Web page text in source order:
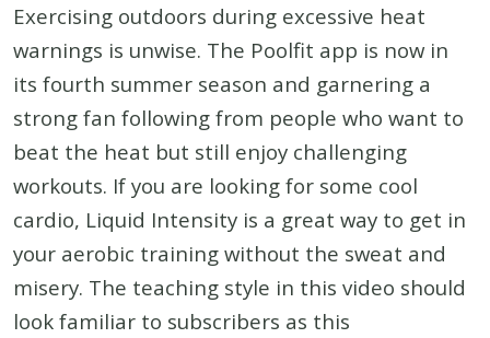
Exercising outdoors during excessive heat
warnings is unwise. The Poolfit app is now in
its fourth summer season and garnering a
strong fan following from people who want to
beat the heat but still enjoy challenging
workouts. If you are looking for some cool
cardio, Liquid Intensity is a great way to get in
your aerobic training without the sweat and
misery. The teaching style in this video should
look familiar to subscribers as this